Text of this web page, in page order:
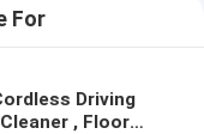
For
Driving
, Floor